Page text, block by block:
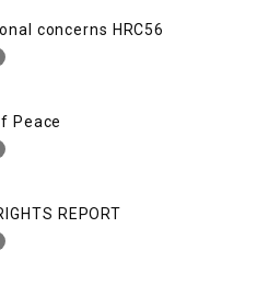
concerns HRC56
Peace
REPORT